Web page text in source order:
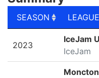
SEASON
2023
IceJam
IceJam